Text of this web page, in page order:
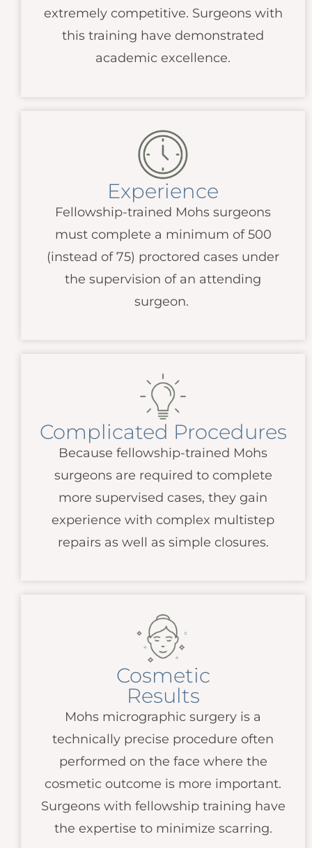
extremely competitive. Surgeons with
this training have demonstrated
academic excellence.
Experience
Fellowship-trained Mohs surgeons
must complete a minimum of 500
(instead of 75) proctored cases under
the supervision of an attending
surgeon.
Complicated Procedures
Because fellowship-trained Mohs
surgeons are required to complete
more supervised cases, they gain
experience with complex multistep
repairs as well as simple closures.
Cosmetic
Results
Mohs micrographic surgery is a
technically precise procedure often
performed on the face where the
cosmetic outcome is more important.
Surgeons with fellowship training have
the expertise to minimize scarring.